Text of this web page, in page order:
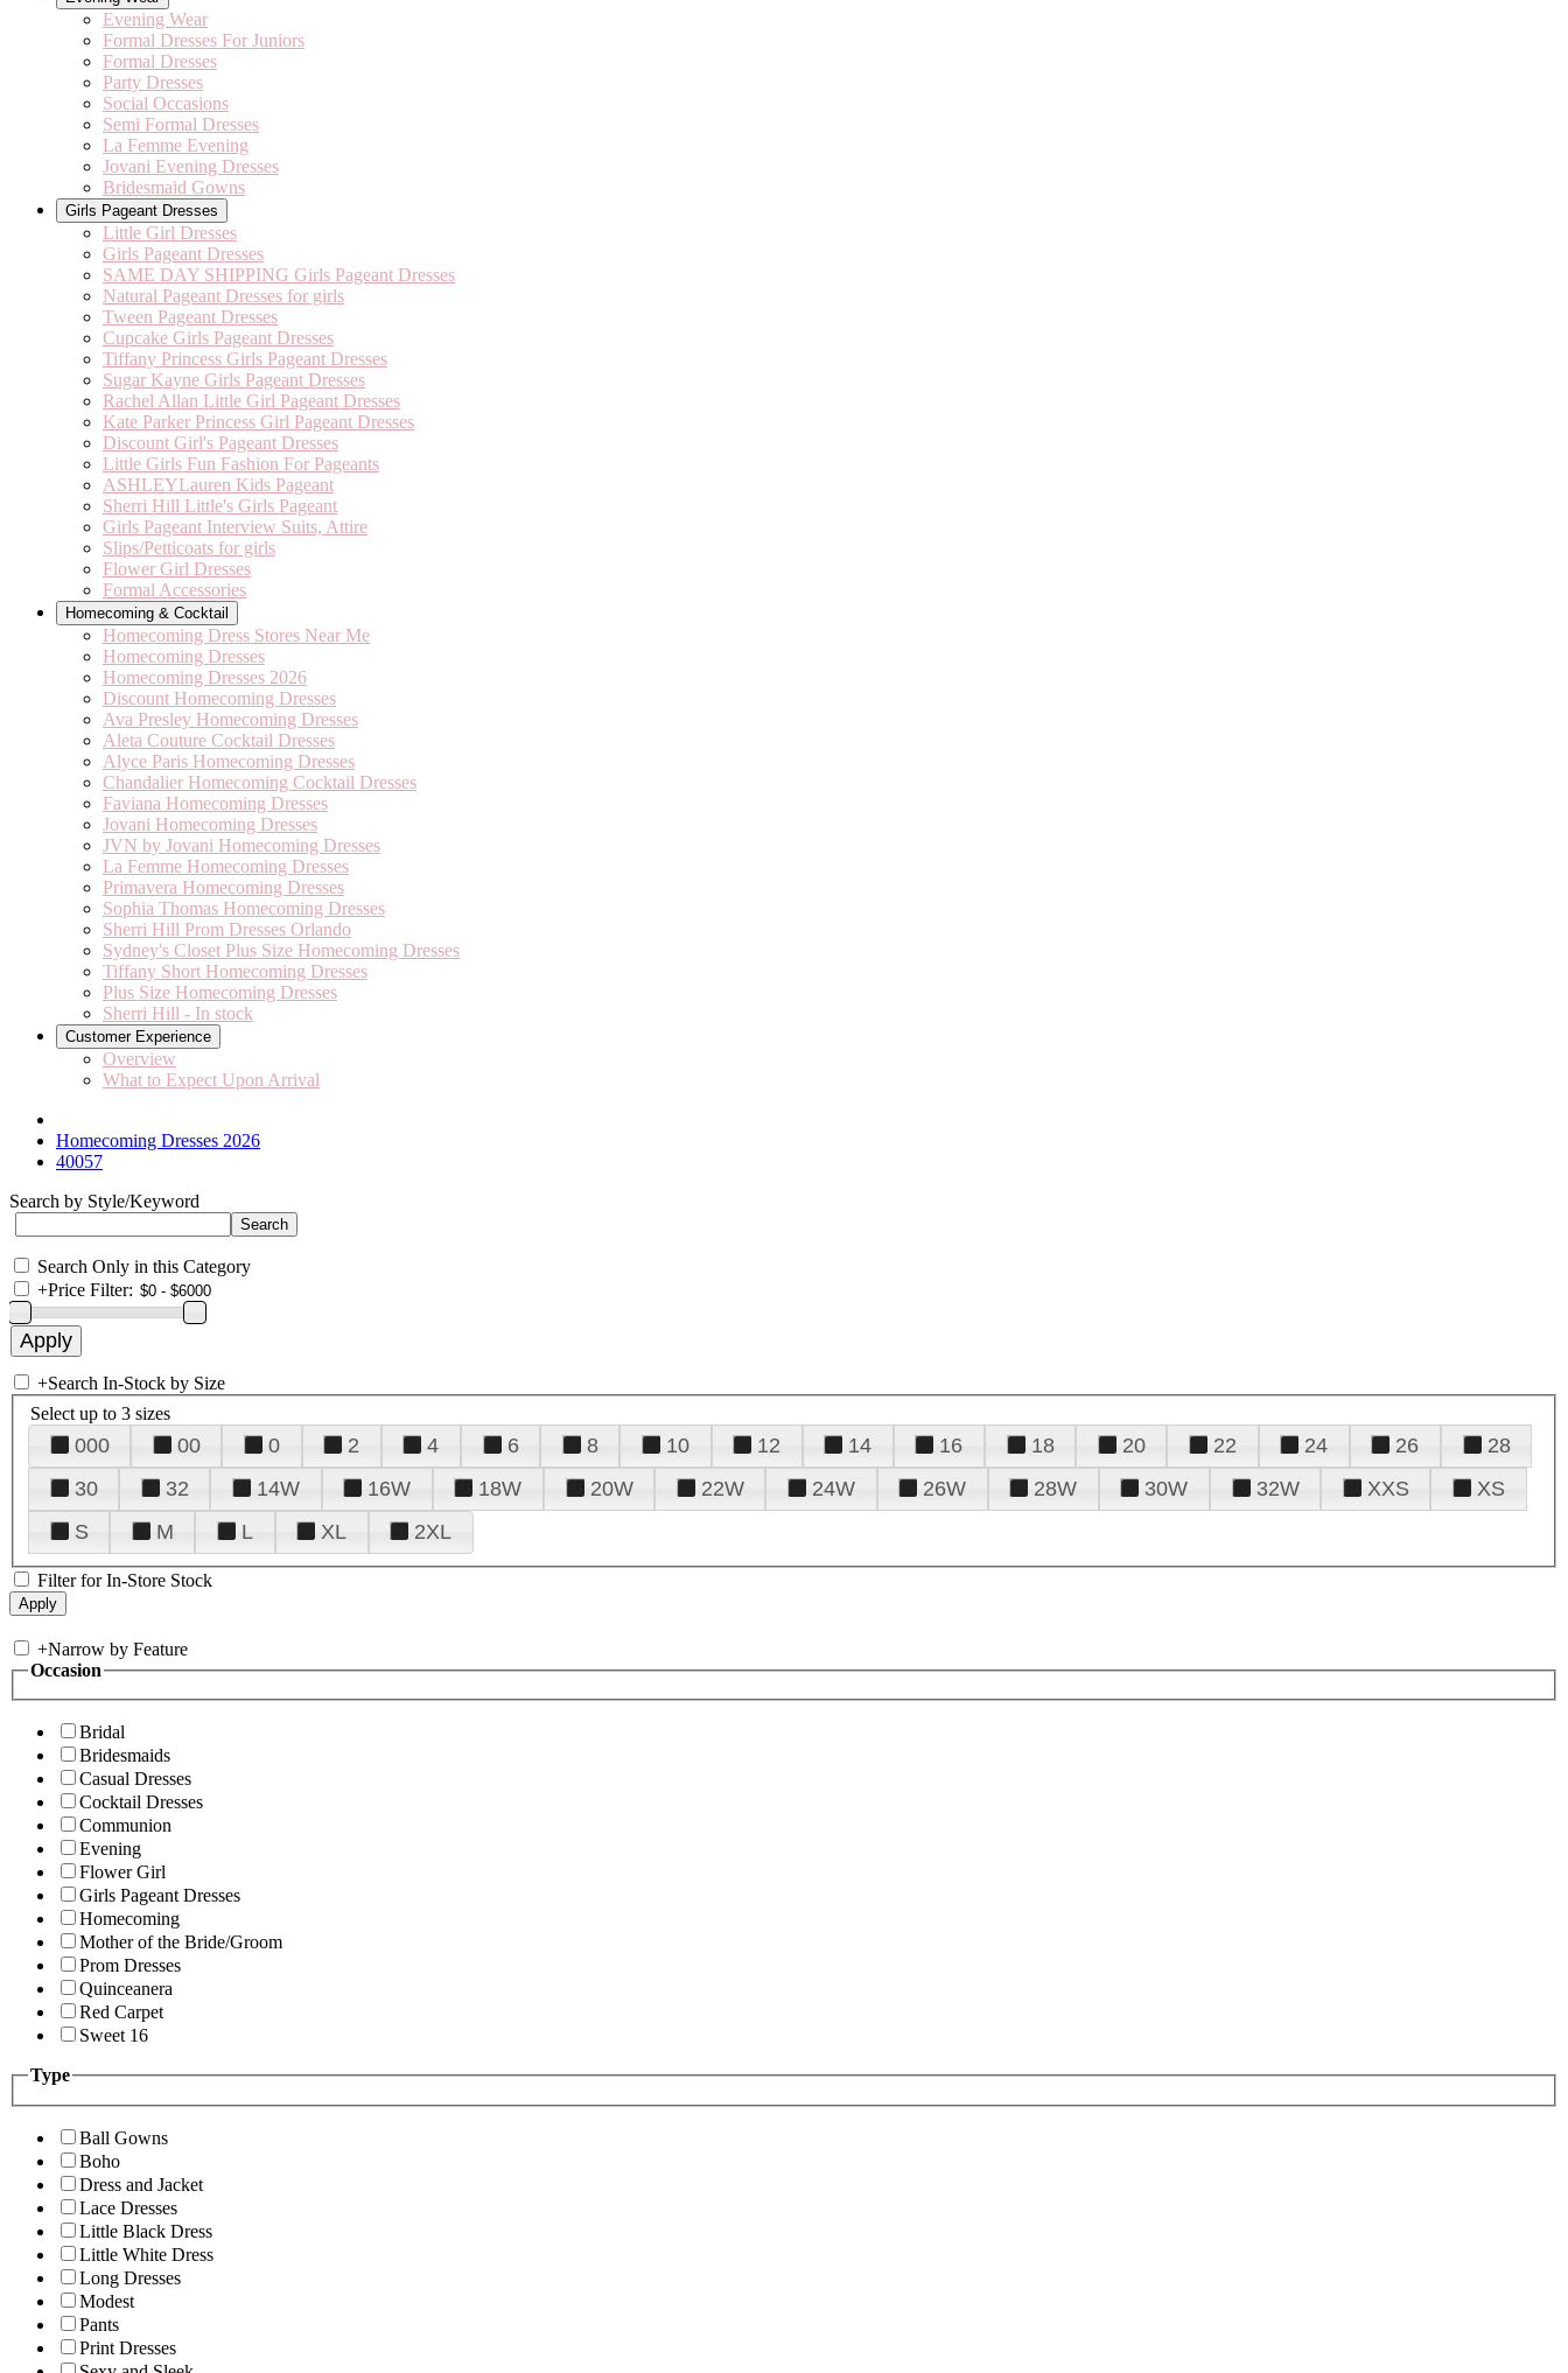
Evening Wear
Formal Dresses For Juniors
Formal Dresses
Party Dresses
Social Occasions
Semi Formal Dresses
La Femme Evening
Jovani Evening Dresses
Bridesmaid Gowns
Girls Pageant Dresses
Little Girl Dresses
Girls Pageant Dresses
SAME DAY SHIPPING Girls Pageant Dresses
Natural Pageant Dresses for girls
Tween Pageant Dresses
Cupcake Girls Pageant Dresses
Tiffany Princess Girls Pageant Dresses
Sugar Kayne Girls Pageant Dresses
Rachel Allan Little Girl Pageant Dresses
Kate Parker Princess Girl Pageant Dresses
Discount Girl's Pageant Dresses
Little Girls Fun Fashion For Pageants
ASHLEYLauren Kids Pageant
Sherri Hill Little's Girls Pageant
Girls Pageant Interview Suits, Attire
Slips/Petticoats for girls
Flower Girl Dresses
Formal Accessories
Homecoming & Cocktail
Homecoming Dress Stores Near Me
Homecoming Dresses
Homecoming Dresses 2026
Discount Homecoming Dresses
Ava Presley Homecoming Dresses
Aleta Couture Cocktail Dresses
Alyce Paris Homecoming Dresses
Chandalier Homecoming Cocktail Dresses
Faviana Homecoming Dresses
Jovani Homecoming Dresses
JVN by Jovani Homecoming Dresses
La Femme Homecoming Dresses
Primavera Homecoming Dresses
Sophia Thomas Homecoming Dresses
Sherri Hill Prom Dresses Orlando
Sydney's Closet Plus Size Homecoming Dresses
Tiffany Short Homecoming Dresses
Plus Size Homecoming Dresses
Sherri Hill - In stock
Customer Experience
Overview
What to Expect Upon Arrival
Homecoming Dresses 2026
40057
Search by Style/Keyword
Search Only in this Category
+Price Filter:
+Search In-Stock by Size
Select up to 3 sizes
000 00 0 2 4 6 8 10 12 14 16 18 20 22 24 26
28
30
32 14W 16W 18W 20W 22W 24W 26W 28W 30W 32W XXS
XS
S
M L XL 2XL
Filter for In-Store Stock
+Narrow by Feature
Occasion
Bridal
Bridesmaids
Casual Dresses
Cocktail Dresses
Communion
Evening
Flower Girl
Girls Pageant Dresses
Homecoming
Mother of the Bride/Groom
Prom Dresses
Quinceanera
Red Carpet
Sweet 16
Type
Ball Gowns
Boho
Dress and Jacket
Lace Dresses
Little Black Dress
Little White Dress
Long Dresses
Modest
Pants
Print Dresses